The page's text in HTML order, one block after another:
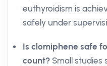
euthyroidism is
safely under
Is clomiphene safe
count? Small studies